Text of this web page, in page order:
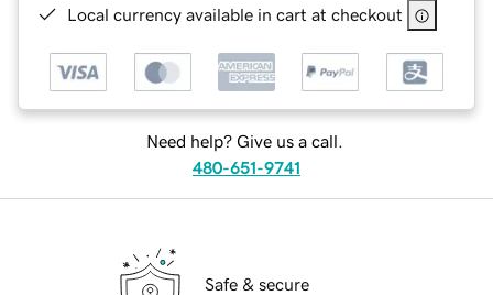
Local currency available in cart at checkout
Need help? Give us a call.
480-651-9741
Safe & secure